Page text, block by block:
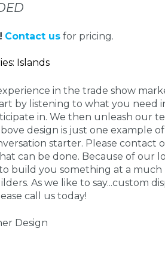
Contact usfor pricing.
Islands
in the trade show
by listening to what you need
in. We then unleash our
design is just one example
starter. Please contact
can be done. Because of our
build you something at a
As we like to say...custom
call us today!
Design